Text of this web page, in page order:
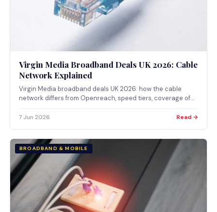
Virgin Media Broadband Deals UK 2026: Cable
Network Explained
Virgin Media broadband deals UK 2026: how the cable
network differs from Openreach, speed tiers, coverage of
7 Jun 2026 Read →
BROADBAND & MOBILE